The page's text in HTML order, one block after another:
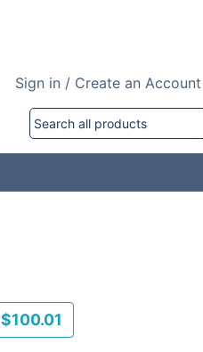
Sign in / Create an Account